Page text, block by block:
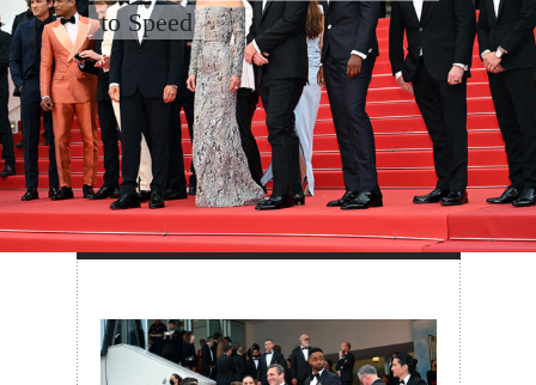
to Speed